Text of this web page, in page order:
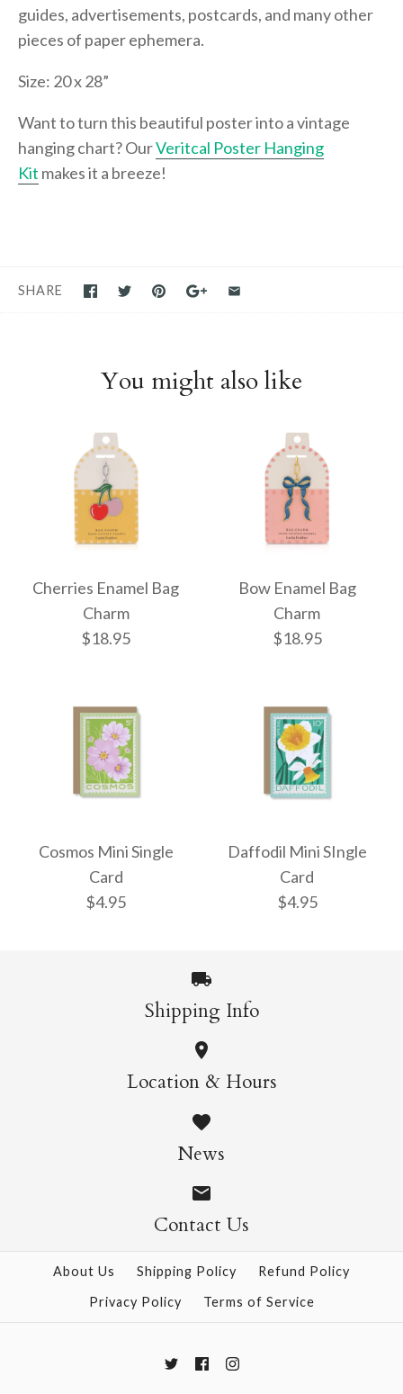
guides, advertisements, postcards, and many other
pieces of paper ephemera.
Size: 20 x 28”
Want to turn this beautiful poster into a vintage
hanging chart? OurVeritcal Poster Hanging
Kit makes it a breeze!
SHARE
You might also like
Cherries Enamel Bag
Charm
$18.95
Cherries Enamel Bag
Charm
More Details →
Bow Enamel Bag
Charm
$18.95
Bow Enamel Bag
Charm
More Details →
Cosmos Mini Single
Card
$4.95
Cosmos Mini Single
Card
$4.95
More Details →
Daffodil Mini SIngle
Card
$4.95
Daffodil Mini SIngle
Card
$4.95
More Details →
Shipping Info
Location & Hours
News
Contact Us
About Us Shipping Policy
Refund Policy
Privacy Policy
Terms of Service